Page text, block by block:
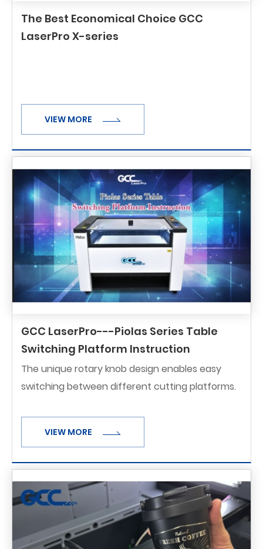
The Best Economical Choice GCC
LaserPro X-series
VIEW MORE
GCC LaserPro---Piolas Series Table
Switching Platform Instruction
The unique rotary knob design enables easy
switching between different cutting platforms.
VIEW MORE